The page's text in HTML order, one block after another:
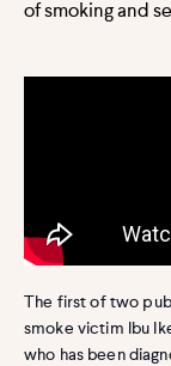
of smoking and
The first of two
smoke victim Ibu
who has been